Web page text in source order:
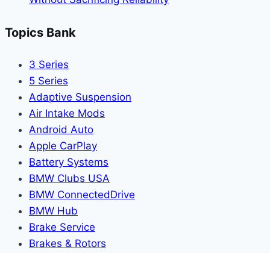
Topics Bank
3 Series
5 Series
Adaptive Suspension
Air Intake Mods
Android Auto
Apple CarPlay
Battery Systems
BMW Clubs USA
BMW ConnectedDrive
BMW Hub
Brake Service
Brakes & Rotors